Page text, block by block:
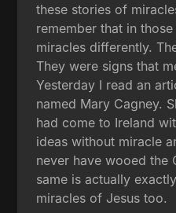
these stories of
remember that in
miracles differently.
They were signs that
Yesterday I read an
named Mary Cagney.
had come to Ireland
ideas without miracle
never have wooed the
same is actually
miracles of Jesus too.